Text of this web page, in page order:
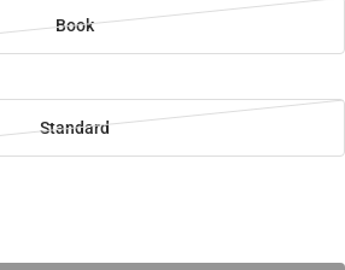
Book
Standard